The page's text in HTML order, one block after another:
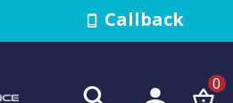
Callback
0